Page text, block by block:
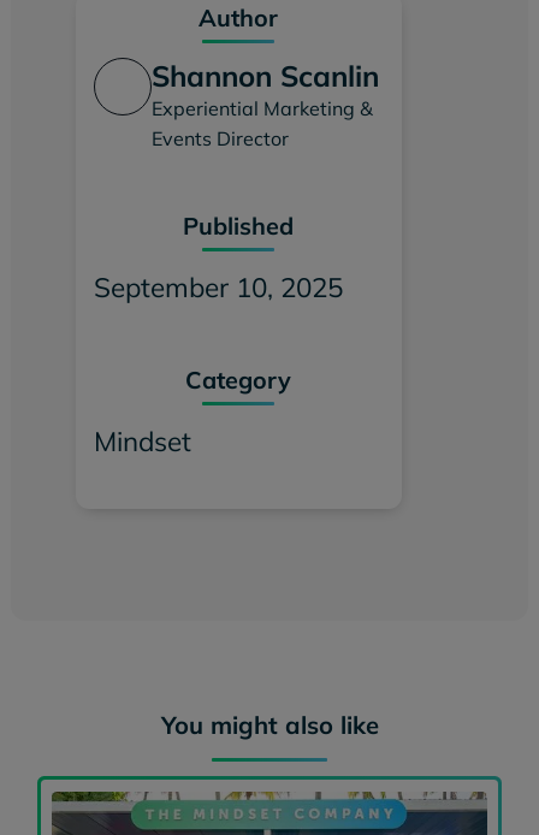
Author
Shannon Scanlin
Experiential Marketing &
Events Director
Published
September 10, 2025
Category
Mindset
You might also like